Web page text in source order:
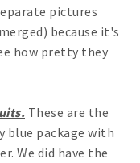
pictures
because it's
how pretty they
These are the
blue package with
We did have the